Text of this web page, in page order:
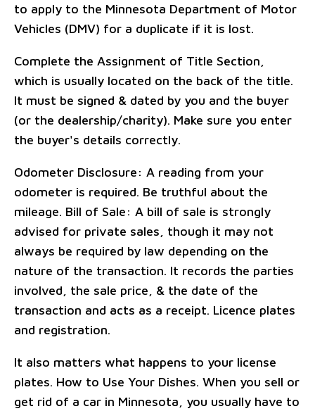
to apply to the Minnesota Department of Motor
Vehicles (DMV) for a duplicate if it is lost.
Complete the Assignment of Title Section,
which is usually located on the back of the title.
It must be signed & dated by you and the buyer
(or the dealership/charity). Make sure you enter
the buyer's details correctly.
Odometer Disclosure: A reading from your
odometer is required. Be truthful about the
mileage. Bill of Sale: A bill of sale is strongly
advised for private sales, though it may not
always be required by law depending on the
nature of the transaction. It records the parties
involved, the sale price, & the date of the
transaction and acts as a receipt. Licence plates
and registration.
It also matters what happens to your license
plates. How to Use Your Dishes. When you sell or
get rid of a car in Minnesota, you usually have to